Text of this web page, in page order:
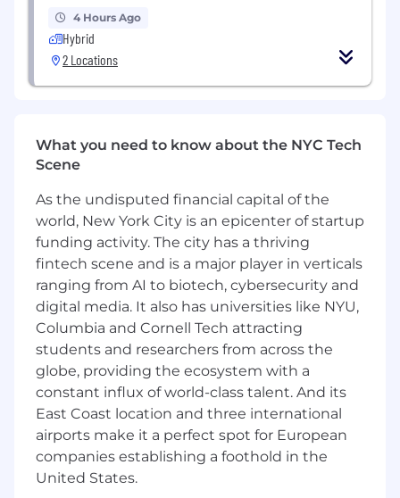
Commitment to RiseBoro’s mission, vision,
and values
Ability to understand the concepts of
institutional and structural racism and bias
and their impact on underserved and
that have experienced systemic oppression
and bias (i.e. people of color, LGBTQ+ people,
immigrants, justice-involved persons, etc.)
EDUCATION EXPERIENCE
Associate’s Degree plus 2 years of
experience in legal services required
Paralegal Certificate, Bachelor’s Degree or
Juris Doctor preferred
Qualifications
It is the policy of RiseBoro to provide equal
employment opportunity to all employees and
applicants for employment. No individual will
be discriminated against on the basis of race,
color, age, creed, religion, national origin,
citizenship status, political or union affiliation,
marital or partnership status, sex, sexual
4 Hours Ago
Hybrid
2 Locations
What you need to know about the NYC Tech
Scene
As the undisputed financial capital of the
world, New York City is an epicenter of startup
funding activity. The city has a thriving
fintech scene and is a major player in verticals
ranging from AI to biotech, cybersecurity and
digital media. It also has universities like NYU,
Columbia and Cornell Tech attracting
students and researchers from across the
globe, providing the ecosystem with a
constant influx of world-class talent. And its
East Coast location and three international
airports make it a perfect spot for European
companies establishing a foothold in the
United States.